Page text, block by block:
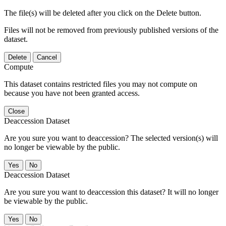
The file(s) will be deleted after you click on the Delete button.
Files will not be removed from previously published versions of the
dataset.
Delete Cancel
Compute
This dataset contains restricted files you may not compute on
because you have not been granted access.
Close
Deaccession Dataset
Are you sure you want to deaccession? The selected version(s) will
no longer be viewable by the public.
No
Deaccession Dataset
Are you sure you want to deaccession this dataset? It will no longer
be viewable by the public.
No